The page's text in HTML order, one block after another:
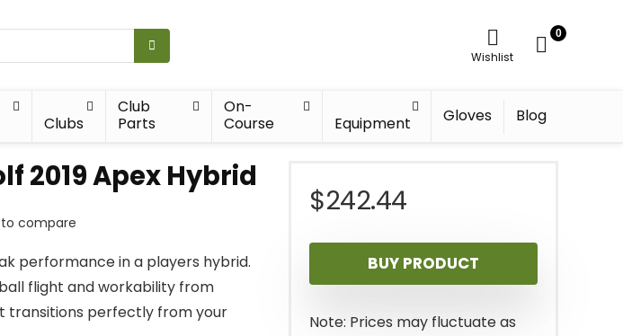
Wishlist
0
Clubs
Club
Parts
On-
Course
Equipment Gloves Blog
2019 Apex Hybrid
compare
performance in a players hybrid.
flight and workability from
transitions perfectly from your
$242.44
BUY PRODUCT
Note: Prices may fluctuate as